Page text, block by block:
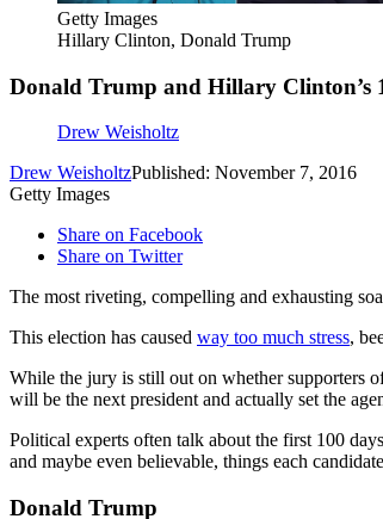
Getty Images
Hillary Clinton, Donald Trump
Donald Trump and Hillary Clinton’s
Drew Weisholtz
Drew WeisholtzPublished: November 7, 2016
Getty Images
Share on Facebook
Share on Twitter
The most riveting, compelling and exhausting
This election has caused way too much stress,
While the jury is still out on whether supporters
will be the next president and actually set the
Political experts often talk about the first 100
and maybe even believable, things each
Donald Trump